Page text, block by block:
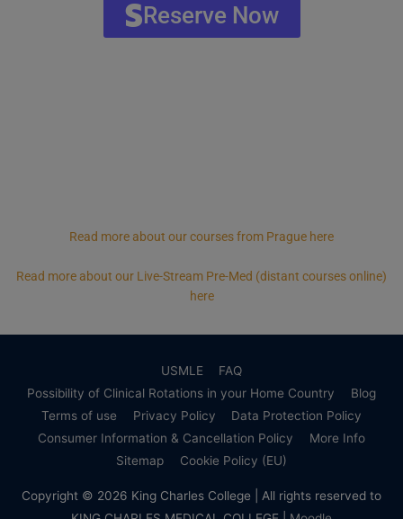
Reserve Now
Read more about our courses from Prague here
Read more about our Live-Stream Pre-Med (distant courses online)
here
USMLE
FAQ
Possibility of Clinical Rotations in your Home Country
Blog
Terms of use
Privacy Policy
Data Protection Policy
Consumer Information & Cancellation Policy
More Info
Sitemap
Cookie Policy (EU)
Copyright © 2026 King Charles College | All rights reserved to